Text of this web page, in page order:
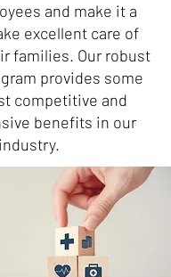
and make it a
excellent care of
families. Our robust
provides some
competitive and
benefits in our
industry.